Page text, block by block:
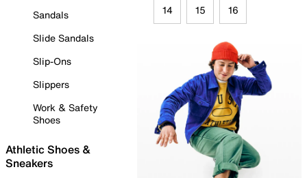
Sandals
Slide Sandals
Slip-Ons
Slippers
Work & Safety
Shoes
Athletic Shoes &
Sneakers
14 15 16